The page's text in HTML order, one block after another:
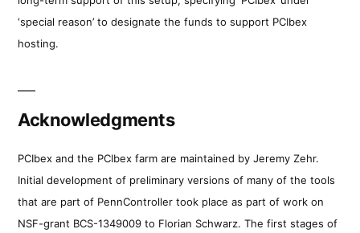
‘special reason’ to designate the funds to support PCIbex
hosting.
Acknowledgments
PCIbex and the PCIbex farm are maintained by Jeremy Zehr.
Initial development of preliminary versions of many of the tools
that are part of PennController took place as part of work on
NSF-grant BCS-1349009 to Florian Schwarz. The first stages of